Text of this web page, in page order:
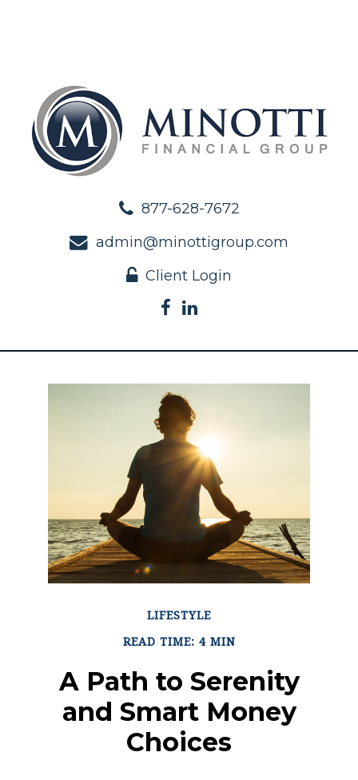
877-628-7672
admin@minottigroup.com
Client Login
LIFESTYLE
READ TIME: 4 MIN
A Path to Serenity
and Smart Money
Choices